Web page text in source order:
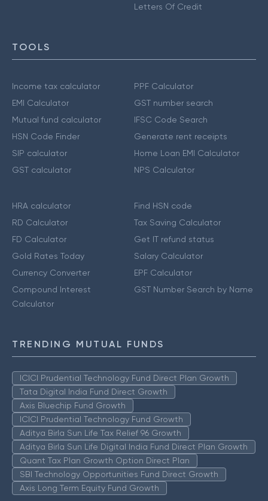
Letters Of Credit
TOOLS
Income tax calculator
EMI Calculator
Mutual fund calculator
HSN Code Finder
SIP calculator
GST calculator
PPF Calculator
GST number search
IFSC Code Search
Generate rent receipts
Home Loan EMI Calculator
NPS Calculator
HRA calculator
RD Calculator
FD Calculator
Gold Rates Today
Currency Converter
Compound Interest
Calculator
Find HSN code
Tax Saving Calculator
Get IT refund status
Salary Calculator
EPF Calculator
GST Number Search by Name
TRENDING MUTUAL FUNDS
ICICI Prudential Technology Fund Direct Plan Growth
Tata Digital India Fund Direct Growth
Axis Bluechip Fund Growth
ICICI Prudential Technology Fund Growth
Aditya Birla Sun Life Tax Relief 96 Growth
Aditya Birla Sun Life Digital India Fund Direct Plan Growth
Quant Tax Plan Growth Option Direct Plan
SBI Technology Opportunities Fund Direct Growth
Axis Long Term Equity Fund Growth